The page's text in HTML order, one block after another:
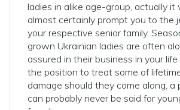
ladies in alike age-group, actually it
almost certainly prompt you to the
your respective senior family.
grown Ukrainian ladies are often
assured in their business in your life
the position to treat some of
damage should they come along,
can probably never be said for